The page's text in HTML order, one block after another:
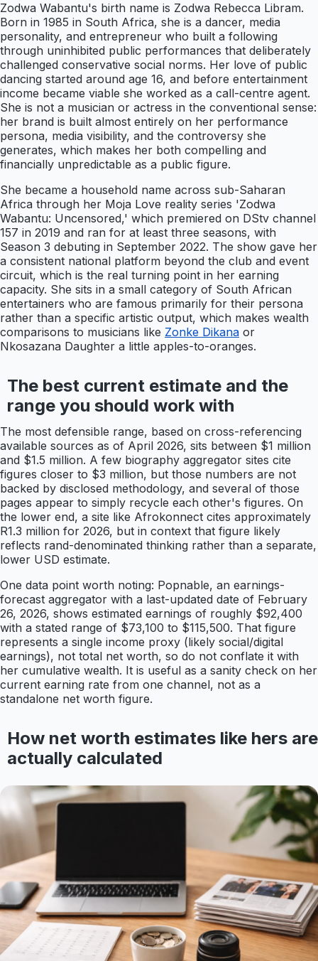
Zodwa Wabantu's birth name is Zodwa Rebecca Libram.
Born in 1985 in South Africa, she is a dancer, media
personality, and entrepreneur who built a following
through uninhibited public performances that deliberately
challenged conservative social norms. Her love of public
dancing started around age 16, and before entertainment
income became viable she worked as a call-centre agent.
She is not a musician or actress in the conventional sense:
her brand is built almost entirely on her performance
persona, media visibility, and the controversy she
generates, which makes her both compelling and
financially unpredictable as a public figure.
She became a household name across sub-Saharan
Africa through her Moja Love reality series 'Zodwa
Wabantu: Uncensored,' which premiered on DStv channel
157 in 2019 and ran for at least three seasons, with
Season 3 debuting in September 2022. The show gave her
a consistent national platform beyond the club and event
circuit, which is the real turning point in her earning
capacity. She sits in a small category of South African
entertainers who are famous primarily for their persona
rather than a specific artistic output, which makes wealth
comparisons to musicians like Zonke Dikana or
Nkosazana Daughter a little apples-to-oranges.
The best current estimate and the
range you should work with
The most defensible range, based on cross-referencing
available sources as of April 2026, sits between $1 million
and $1.5 million. A few biography aggregator sites cite
figures closer to $3 million, but those numbers are not
backed by disclosed methodology, and several of those
pages appear to simply recycle each other's figures. On
the lower end, a site like Afrokonnect cites approximately
R1.3 million for 2026, but in context that figure likely
reflects rand-denominated thinking rather than a separate,
lower USD estimate.
One data point worth noting: Popnable, an earnings-
forecast aggregator with a last-updated date of February
26, 2026, shows estimated earnings of roughly $92,400
with a stated range of $73,100 to $115,500. That figure
represents a single income proxy (likely social/digital
earnings), not total net worth, so do not conflate it with
her cumulative wealth. It is useful as a sanity check on her
current earning rate from one channel, not as a
standalone net worth figure.
How net worth estimates like hers are
actually calculated